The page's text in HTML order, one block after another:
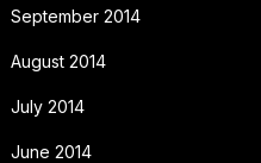
September 2014
August 2014
July 2014
June 2014